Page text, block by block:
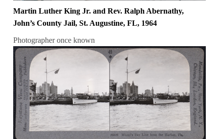
Martin Luther King Jr. and Rev. Ralph Abernathy,
John’s County Jail, St. Augustine, FL, 1964
Photographer once known